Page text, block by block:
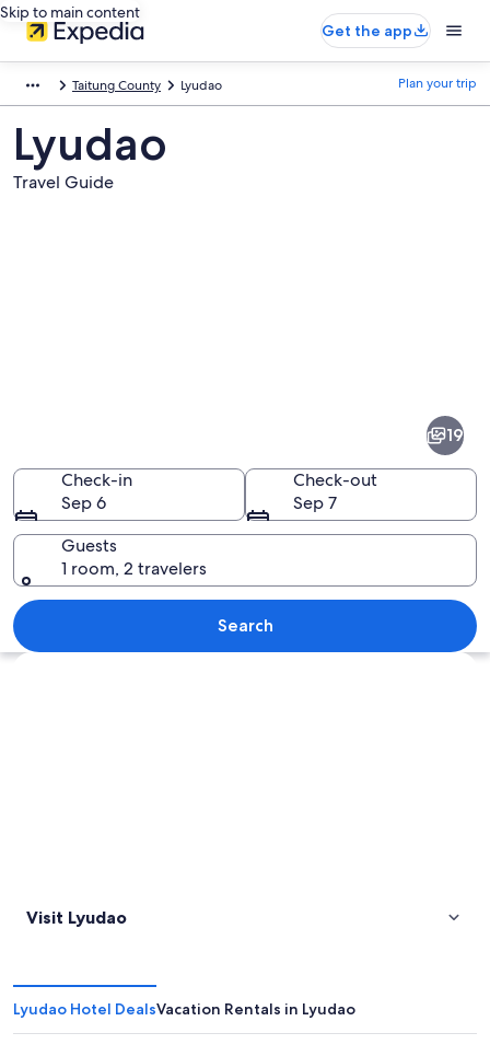
Skip to main content
Get the app
Taitung County Lyudao Plan your trip
Lyudao
Travel Guide
A white lighthouse on a grassy hill
19
Check-in
Sep 6
Check-out
Sep 7
Guests
1 room, 2 travelers
Search
Explore map
Visit Lyudao
Lyudao Hotel DealsVacation Rentals in Lyudao